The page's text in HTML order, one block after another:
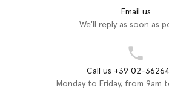
Email us
We'll reply as soon as
Call us +39 02-
Monday to Friday, from 9am